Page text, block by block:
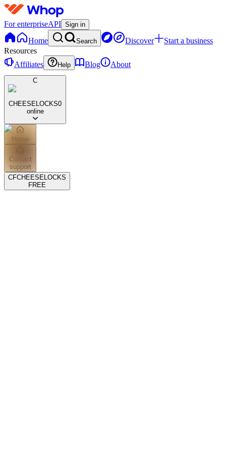
For enterpriseAPI Sign in
Home Search Discover
Start a business
Resources
Affiliates
Help Blog About
C
CHEESELOCKS0
online
Home
Contact
support
CFCHEESELOCKS
FREE